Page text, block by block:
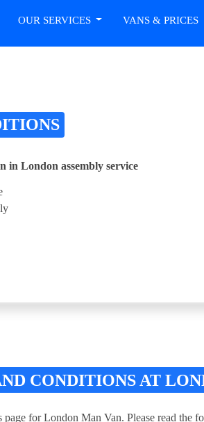
OUR SERVICES VANS & PRICES
in London assembly service
CONDITIONS AT
for London Man Van. Please read